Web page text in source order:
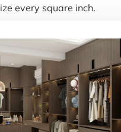
every square inch.